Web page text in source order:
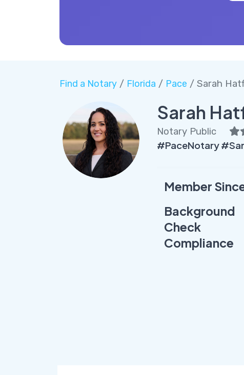
Find a Notary/ Florida / Pace / Sarah
Sarah
Notary Public
#PaceNotary
Member
Background
Check
Compliance